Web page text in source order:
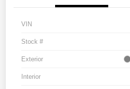
VIN
Stock #
Exterior
Interior